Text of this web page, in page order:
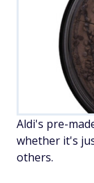
Aldi's pre-
whether it's
others.